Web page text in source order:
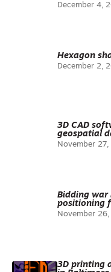
December 4,
Hexagon
December 2,
3D CAD
geospatial
November 27,
Bidding
positioning
November 26,
3D printing